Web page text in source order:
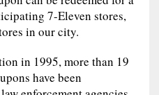
7-Eleven stores,
in our city.
in 1995, more than 19
have been